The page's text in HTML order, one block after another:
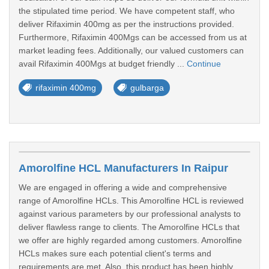
the stipulated time period. We have competent staff, who
deliver Rifaximin 400mg as per the instructions provided.
Furthermore, Rifaximin 400Mgs can be accessed from us at
market leading fees. Additionally, our valued customers can
avail Rifaximin 400Mgs at budget friendly ... Continue
rifaximin 400mg gulbarga
Amorolfine HCL Manufacturers In Raipur
We are engaged in offering a wide and comprehensive
range of Amorolfine HCLs. This Amorolfine HCL is reviewed
against various parameters by our professional analysts to
deliver flawless range to clients. The Amorolfine HCLs that
we offer are highly regarded among customers. Amorolfine
HCLs makes sure each potential client's terms and
requirements are met. Also, this product has been highly